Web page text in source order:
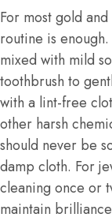
For most gold
routine is
mixed with mild
toothbrush to
with a lint-free
other harsh
should never be
damp cloth. For
cleaning once or
maintain